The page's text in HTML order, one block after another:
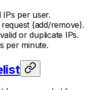
IPs per user.
(add/remove).
or duplicate IPs.
per minute.